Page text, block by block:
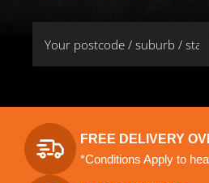
FREE DELIVERY
*Conditions Apply to